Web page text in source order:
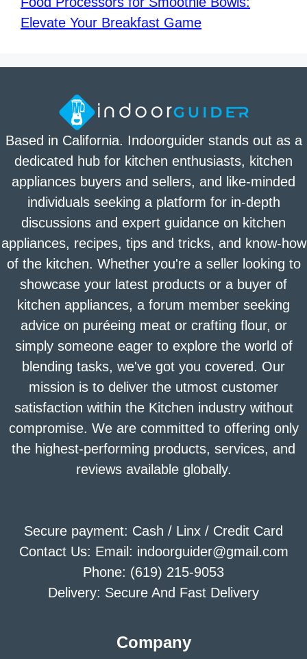
Elevate Your Breakfast Game
Based in California. Indoorguider stands out as a
dedicated hub for kitchen enthusiasts, kitchen
appliances buyers and sellers, and like-minded
individuals seeking a platform for in-depth
discussions and expert guidance on kitchen
appliances, recipes, tips and tricks, and know-how
of the kitchen. Whether you're a seller looking to
showcase your latest products or a buyer of
kitchen appliances, a forum member seeking
advice on puréeing meat or crafting flour, or
simply someone eager to explore the world of
blending tasks, we've got you covered. Our
mission is to deliver the utmost customer
satisfaction within the Kitchen industry without
compromise. We are committed to offering only
the highest-performing products, services, and
reviews available globally.
Secure payment: Cash / Linx / Credit Card
Contact Us: Email: indoorguider@gmail.com
Phone: (619) 215-9053
Delivery: Secure And Fast Delivery
Company